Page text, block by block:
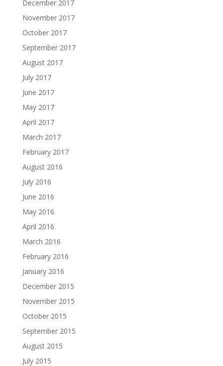
December 2017
November 2017
October 2017
September 2017
August 2017
July 2017
June 2017
May 2017
April 2017
March 2017
February 2017
August 2016
July 2016
June 2016
May 2016
April 2016
March 2016
February 2016
January 2016
December 2015
November 2015
October 2015
September 2015
August 2015
July 2015